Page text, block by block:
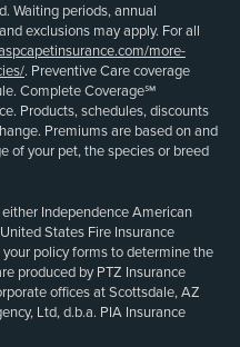
Waiting periods, annual
exclusions may apply. For all
more-
. Preventive Care coverage
Complete Coverage℠
Products, schedules, discounts
Premiums are based on and
of your pet, the species or breed
Independence American
States Fire Insurance
your policy forms to determine the
produced by PTZ Insurance
offices at Scottsdale, AZ
Ltd, d.b.a. PIA Insurance